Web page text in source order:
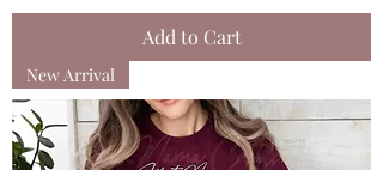
Add to Cart
New Arrival